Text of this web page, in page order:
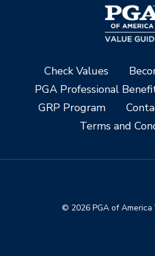
Check Values
PGA Professional
GRP Program
Terms and
© 2026 PGA of America